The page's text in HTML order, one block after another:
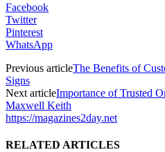
Facebook
Twitter
Pinterest
WhatsApp
Previous articleThe Benefits of
Signs
Next articleImportance of Trusted
Maxwell Keith
https://magazines2day.net
RELATED ARTICLES